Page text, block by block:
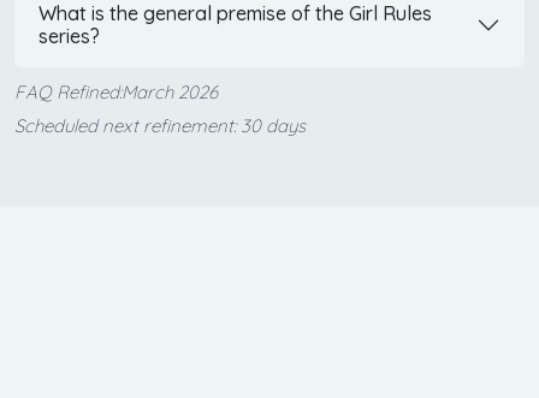
What is the general premise of the Girl Rules
series?
FAQ Refined:March 2026
Scheduled next refinement: 30 days